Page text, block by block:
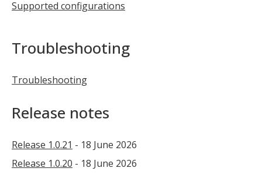
Supported configurations
Troubleshooting
Troubleshooting
Release notes
Release 1.0.21 - 18 June 2026
Release 1.0.20 - 18 June 2026